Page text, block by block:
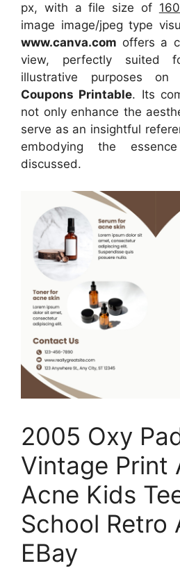
px, with a file size of
image image/jpeg type
www.canva.com offers a
view, perfectly suited
illustrative purposes
Coupons Printable. Its
not only enhance the
serve as an insightful
embodying the
discussed.
2005 Oxy
Vintage Print
Acne Kids
School Retro
EBay